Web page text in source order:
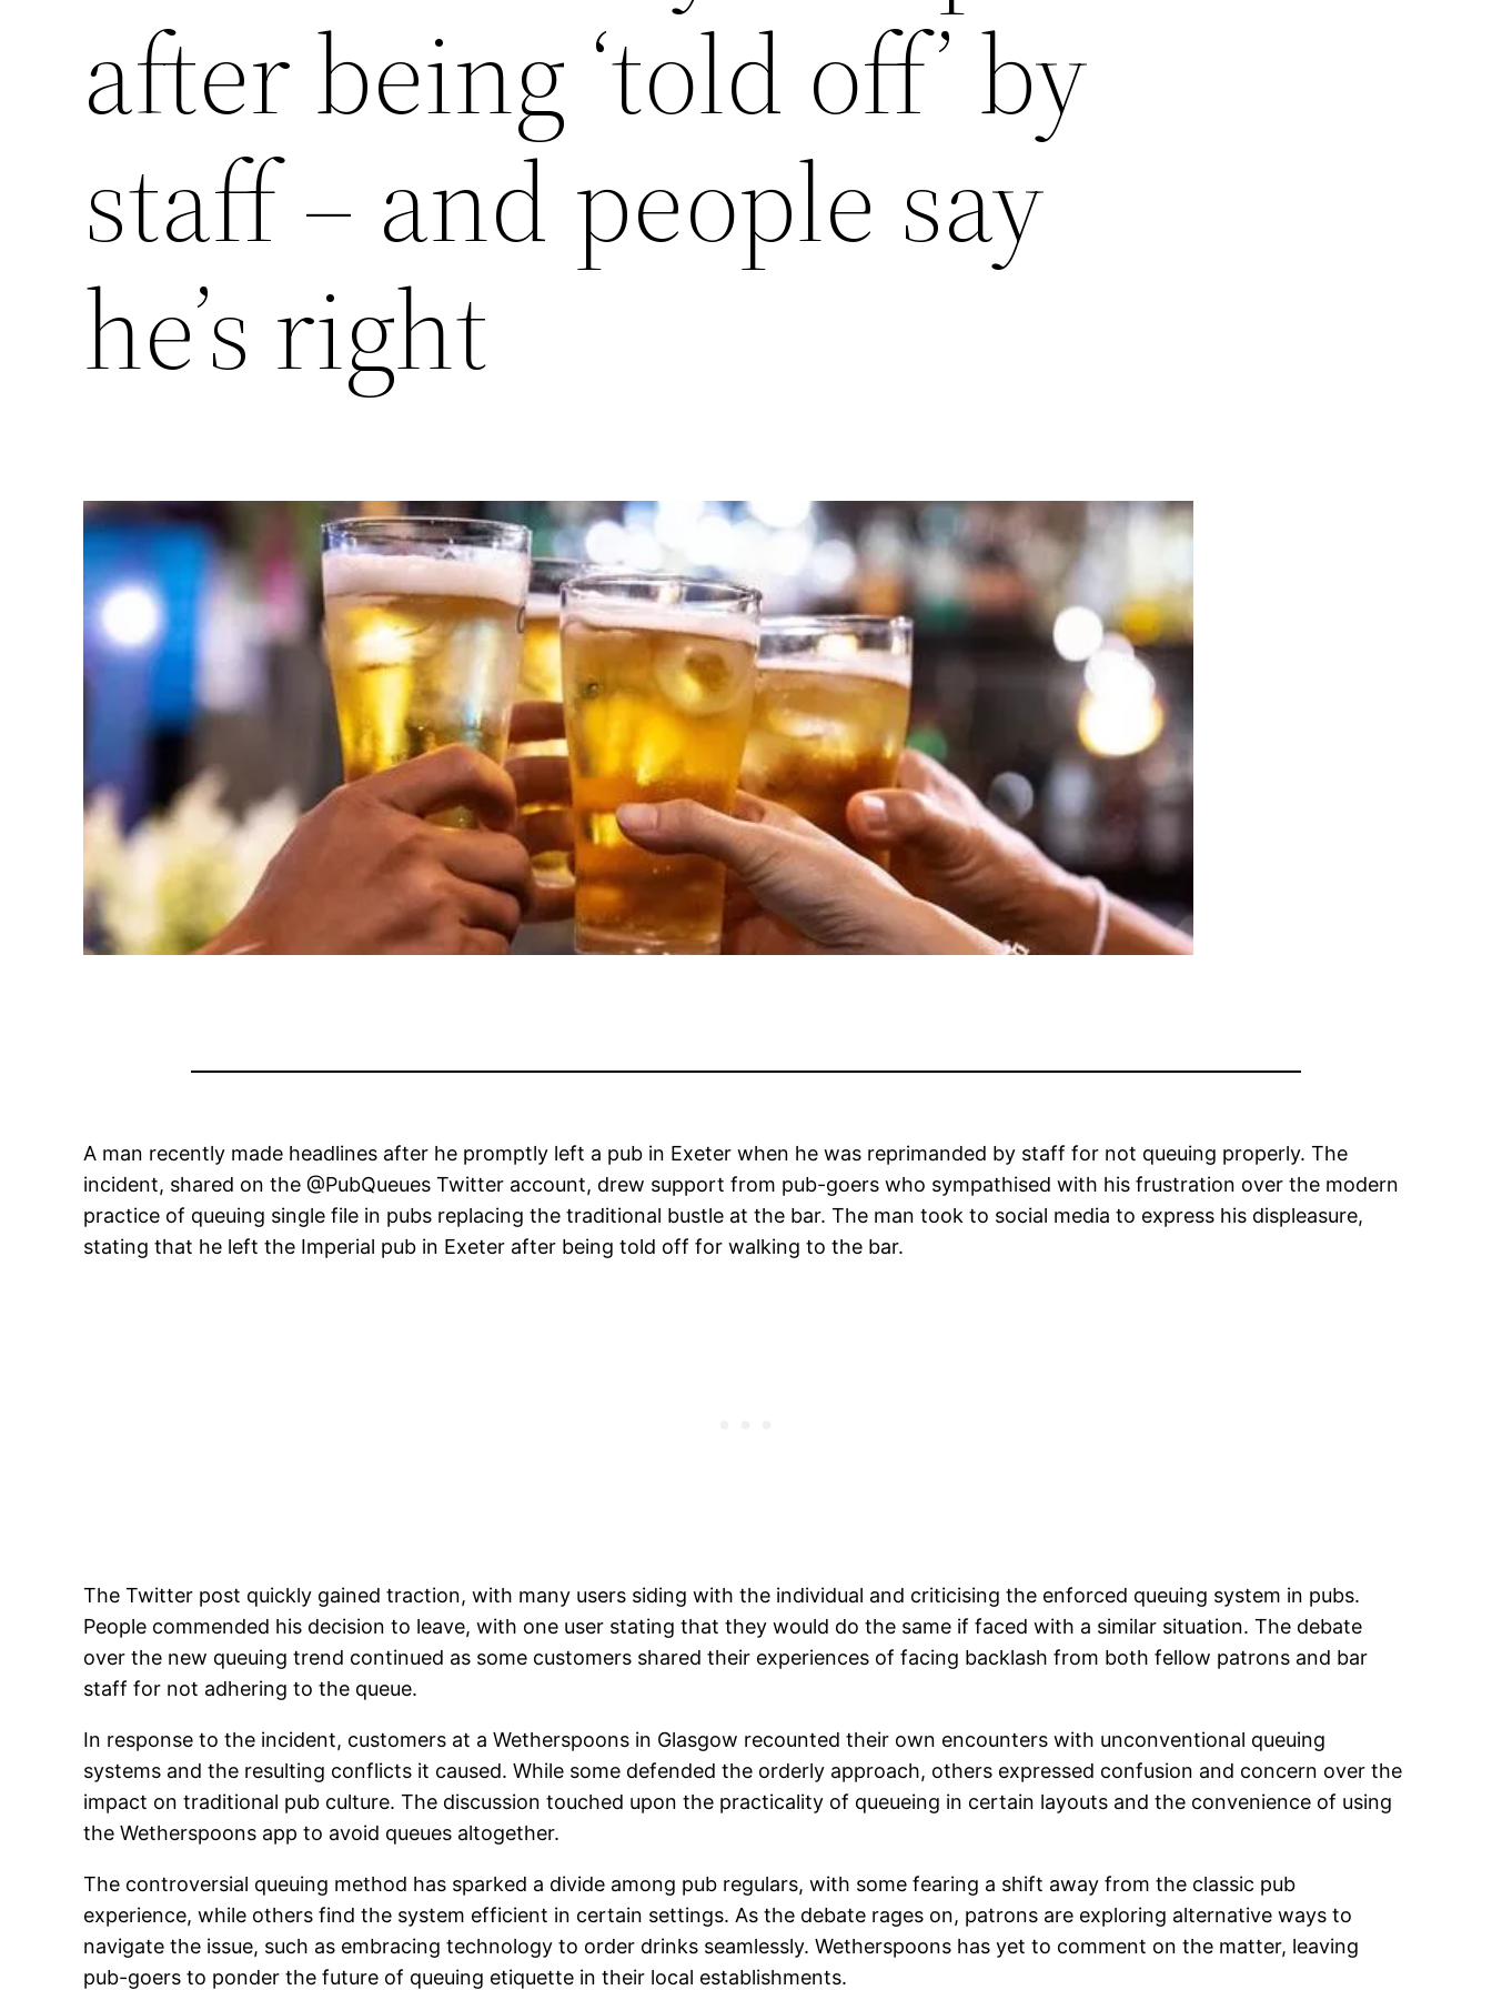
after being ‘told off’ by
staff – and people say
he’s right
A man recently made headlines after he promptly left a pub in Exeter when he was reprimanded by staff for not queuing properly. The
incident, shared on the @PubQueues Twitter account, drew support from pub-goers who sympathised with his frustration over the modern
practice of queuing single file in pubs replacing the traditional bustle at the bar. The man took to social media to express his displeasure,
stating that he left the Imperial pub in Exeter after being told off for walking to the bar.
The Twitter post quickly gained traction, with many users siding with the individual and criticising the enforced queuing system in pubs.
People commended his decision to leave, with one user stating that they would do the same if faced with a similar situation. The debate
over the new queuing trend continued as some customers shared their experiences of facing backlash from both fellow patrons and bar
staff for not adhering to the queue.
In response to the incident, customers at a Wetherspoons in Glasgow recounted their own encounters with unconventional queuing
systems and the resulting conflicts it caused. While some defended the orderly approach, others expressed confusion and concern over the
impact on traditional pub culture. The discussion touched upon the practicality of queueing in certain layouts and the convenience of using
the Wetherspoons app to avoid queues altogether.
The controversial queuing method has sparked a divide among pub regulars, with some fearing a shift away from the classic pub
experience, while others find the system efficient in certain settings. As the debate rages on, patrons are exploring alternative ways to
navigate the issue, such as embracing technology to order drinks seamlessly. Wetherspoons has yet to comment on the matter, leaving
pub-goers to ponder the future of queuing etiquette in their local establishments.